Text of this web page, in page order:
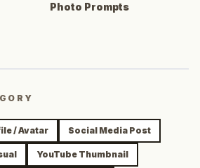
Photo Prompts
/ Avatar Social Media Post
YouTube Thumbnail